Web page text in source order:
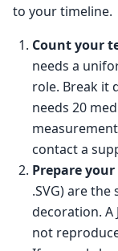
to your timeline.
Count your
needs a
role. Break it
needs 20
contact a
Prepare
.SVG) are
decoration. A
not